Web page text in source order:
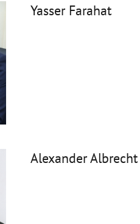
Yasser Farahat
Alexander Albrecht